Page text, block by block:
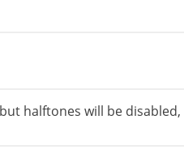
halftones will be